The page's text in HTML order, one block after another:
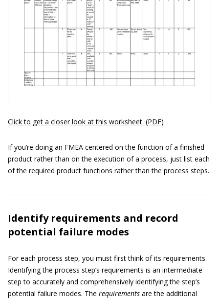
Click to get a closer look at this worksheet. (PDF)
If you’re doing an FMEA centered on the function of a finished
product rather than on the execution of a process, just list each
of the required product functions rather than the process steps.
Identify requirements and record
potential failure modes
For each process step, you must first think of its requirements.
Identifying the process step’s requirements is an intermediate
step to accurately and comprehensively identifying the step’s
potential failure modes. The requirements are the additional